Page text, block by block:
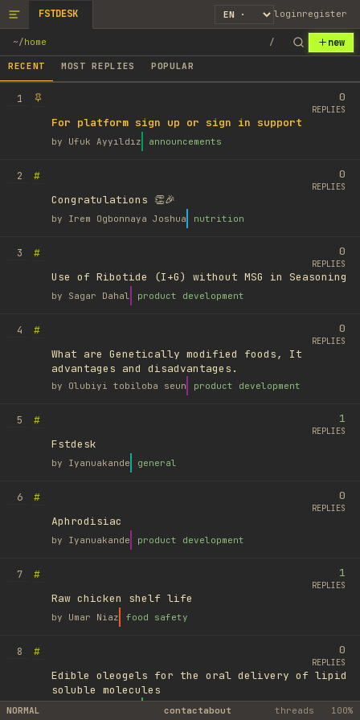
FSTDESK loginregister
~/home / new
RECENT MOST REPLIES POPULAR
1
For platform sign up or sign in support
by Ufuk Ayyıldız announcements
0
REPLIES
2
#
Congratulations 👏🎉
by Irem Ogbonnaya Joshua nutrition
0
REPLIES
3
#
Use of Ribotide (I+G) without MSG in Seasoning
by Sagar Dahal product development
0
REPLIES
4
#
What are Genetically modified foods, It
advantages and disadvantages.
by Olubiyi tobiloba seun product development
0
REPLIES
5
#
Fstdesk
by Iyanuakande general
1
REPLIES
6
#
Aphrodisiac
by Iyanuakande product development
0
REPLIES
7
#
Raw chicken shelf life
by Umar Niaz food safety
1
REPLIES
8
#
Edible oleogels for the oral delivery of lipid
soluble molecules
library
0
REPLIES
NORMAL contactabout threads 100%